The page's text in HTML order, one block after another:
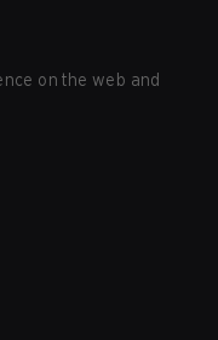
on the web and